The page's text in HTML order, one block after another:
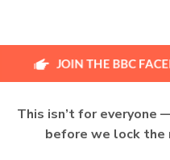
JOIN THE BBC
This isn’t for everyone
before we lock the